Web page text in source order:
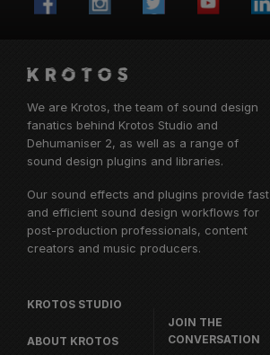
We are Krotos, the team of sound design
fanatics behind Krotos Studio and
Dehumaniser 2, as well as a range of
sound design plugins and libraries.
Our sound effects and plugins provide fast
and efficient sound design workflows for
post-production professionals, content
creators and music producers.
KROTOS STUDIO
ABOUT KROTOS
JOIN THE
CONVERSATION